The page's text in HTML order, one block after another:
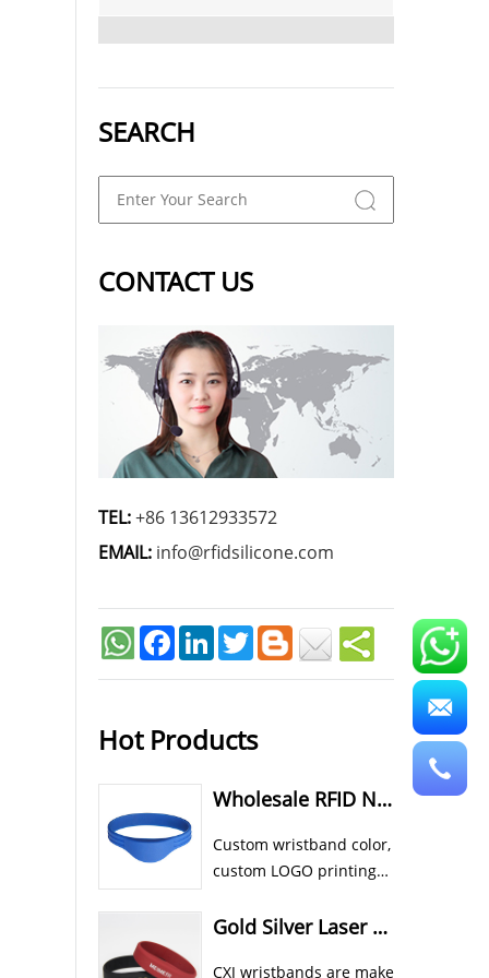
SEARCH
CONTACT US
TEL:+86 13612933572
EMAIL: info@rfidsilicone.com
FacebookLinkedInTwitter
Hot Products
Wholesale RFID NFC Wristband Custom Cheap Silicone Wristbands
Custom wristband color,
custom LOGO printing
silicone RFID NFC
Gold Silver Laser Color In Rubber RFID NFC Athletic Wristbands
CXJ wristbands are make